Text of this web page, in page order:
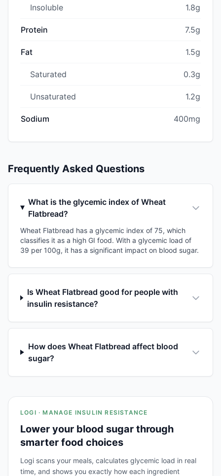
Insoluble 1.8g
Protein 7.5g
Fat 1.5g
Saturated 0.3g
Unsaturated 1.2g
Sodium 400mg
Frequently Asked Questions
What is the glycemic index of Wheat
Flatbread?
Wheat Flatbread has a glycemic index of 75, which
classifies it as a high GI food. With a glycemic load of
39 per 100g, it has a significant impact on blood sugar.
Is Wheat Flatbread good for people with
insulin resistance?
How does Wheat Flatbread affect blood
sugar?
LOGI · MANAGE INSULIN RESISTANCE
Lower your blood sugar through
smarter food choices
Logi scans your meals, calculates glycemic load in real
time, and shows you exactly how each ingredient